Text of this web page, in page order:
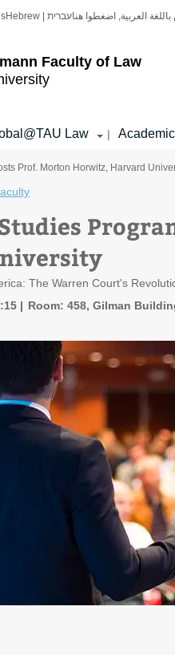
Faculty of Law
Hebrew | עבריתالعربية, اضغطوا هنا
Law |
Prof. Morton Horwitz, Harvard
The Warren Court's
Room: 458, Gilman